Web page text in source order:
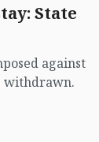
State
against
withdrawn.